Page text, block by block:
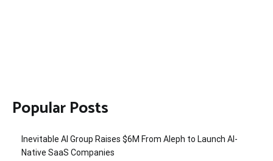
Popular Posts
Inevitable AI Group Raises $6M From Aleph to Launch AI-
Native SaaS Companies